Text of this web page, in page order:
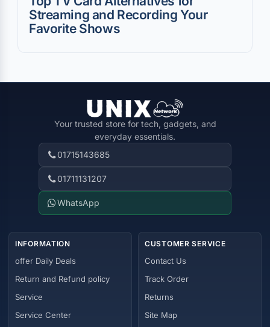
Streaming and Recording Your
Favorite Shows
Your trusted store for tech, gadgets, and
everyday essentials.
01715143685
01711131207
WhatsApp
INFORMATION
offer Daily Deals
Return and Refund policy
Service
Service Center
CUSTOMER SERVICE
Contact Us
Track Order
Returns
Site Map